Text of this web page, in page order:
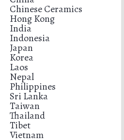
Chinese Ceramics
Hong Kong
India
Indonesia
Japan
Korea
Laos
Nepal
Philippines
Sri Lanka
Taiwan
Thailand
Tibet
Vietnam